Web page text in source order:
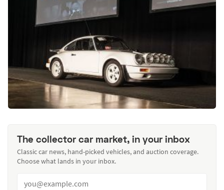
The collector car market, in your inbox
Classic car news, hand-picked vehicles, and auction coverage.
Choose what lands in your inbox.